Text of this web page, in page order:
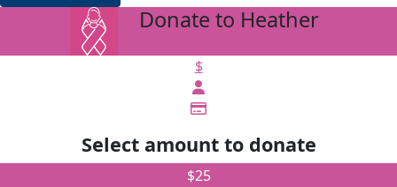
Donate to Heather
$
Select amount to donate
$25